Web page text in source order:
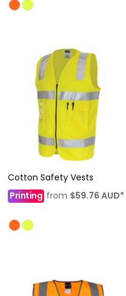
Cotton Safety Vests
Printing from $59.76 AUD*